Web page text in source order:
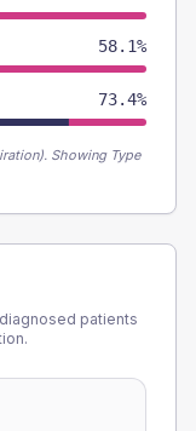
58.1%
73.4%
Showing Type
patients